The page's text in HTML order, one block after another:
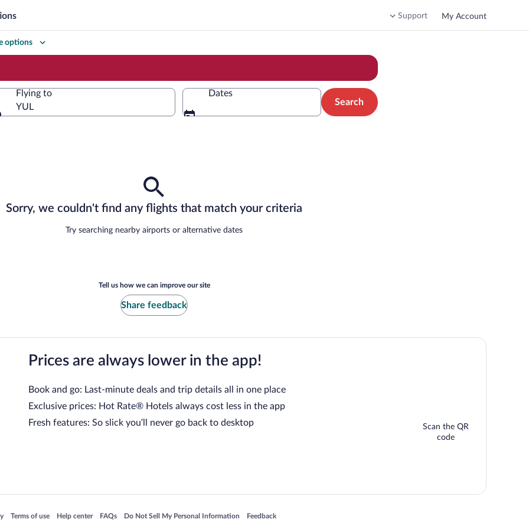
Support My Account
options
Flying to
YUL
Dates
Search
Sorry, we couldn't find any flights that match your criteria
Try searching nearby airports or alternative dates
Tell us how we can improve our site
Share feedback
Prices are always lower in the app!
Book and go: Last-minute deals and trip details all in one place
Exclusive prices: Hot Rate® Hotels always cost less in the app
Fresh features: So slick you’ll never go back to desktop
Scan the QR
code
in a new window
Terms of use
Opens in a new window
Help center
Opens in a new window
FAQs
Opens in a new window
Do Not Sell My Personal Information
Opens in a new window Feedback
Opens in a new window